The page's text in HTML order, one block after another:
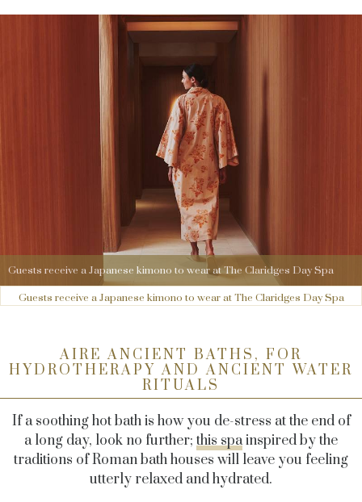
Guests receive a Japanese kimono to wear at The Claridges Day Spa
Guests receive a Japanese kimono to wear at The Claridges Day Spa
AIRE ANCIENT BATHS, FOR
HYDROTHERAPY AND ANCIENT WATER
RITUALS
If a soothing hot bath is how you de-stress at the end of
a long day, look no further; this spainspired by the
traditions of Roman bath houses will leave you feeling
utterly relaxed and hydrated.